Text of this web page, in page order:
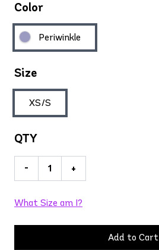
Color
Periwinkle
Size
XS/S
QTY
- +
What Size am I?
Add to Cart